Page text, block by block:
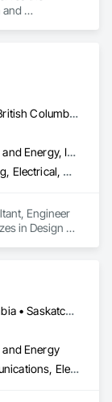
and
Yukon, YT • Alberta • British Columbia • California • Ontario • Oregon • Washington
Commercial, Industrial and Energy, Infrastructure, Residential
Design and Engineering, Electrical, Heating Ventilating and Air Conditioning HVAC, Plumbing
Engineer
in Design
Alberta • British Columbia • Saskatchewan
Energy
Data and Voice Communications, Electrical, Heating Ventilating and Air Conditioning HVAC, Plumbing